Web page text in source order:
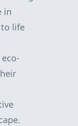
in
life